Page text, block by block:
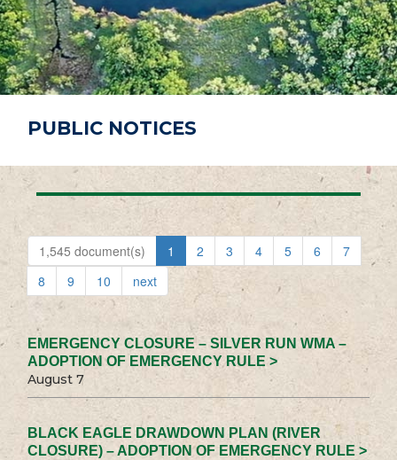
P
A
G
E
PUBLIC NOTICES
1,545 document(s) 1 2 3 4 5 6
7
8
9 10 next
EMERGENCY CLOSURE – SILVER RUN WMA –
ADOPTION OF EMERGENCY RULE >
August 7
BLACK EAGLE DRAWDOWN PLAN (RIVER
CLOSURE) – ADOPTION OF EMERGENCY RULE >